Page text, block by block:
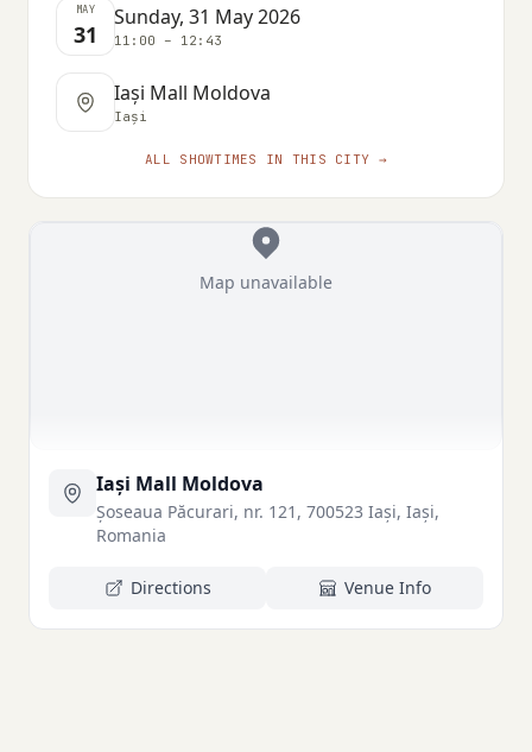
MAY
31
Sunday, 31 May 2026
11:00 – 12:43
Iași Mall Moldova
Iași
ALL SHOWTIMES IN THIS CITY →
Map unavailable
Iași Mall Moldova
Șoseaua Păcurari, nr. 121, 700523 Iași, Iași,
Romania
Directions Venue Info